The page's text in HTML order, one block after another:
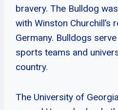
bravery. The Bulldog
with Winston Churchill’s
Germany. Bulldogs
sports teams and
country.
The University of